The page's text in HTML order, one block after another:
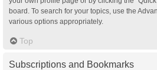
board. To search for your topics, use the
various options appropriately.
Top
Subscriptions and Bookmarks